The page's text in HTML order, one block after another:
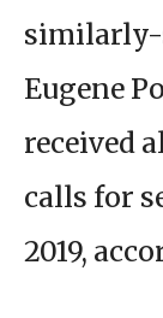
similarly-
Eugene
received
calls for
2019,